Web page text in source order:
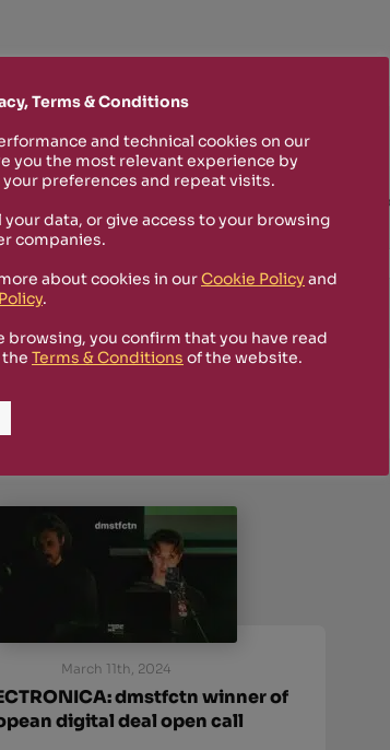
Rizosfera productions, events and other
you may have missed.
to receive informational, promotional,
March 11th, 2024
dmstfctn winner of
digital deal open call
Terms & Conditions
and technical cookies on our
you the most relevant experience by
preferences and repeat visits.
your data, or give access to your browsing
companies.
about cookies in ourCookie Policy and
.
browsing, you confirm that you have read
Terms & Conditions of the website.